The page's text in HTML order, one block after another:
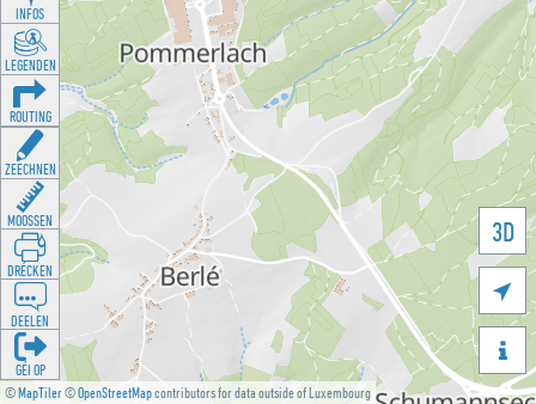
©MapTiler©OpenStreetMapcontributors for data outside of Luxembourg
3D


INFOS
LEGENDEN
ROUTING
ZEECHNEN
MOOSSEN
DRÉCKEN
DEELEN
GÉI OP